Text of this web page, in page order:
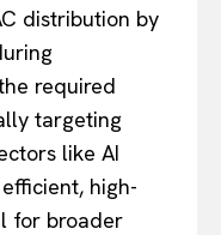
distribution by
required
targeting
like AI
high-
for broader